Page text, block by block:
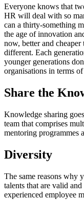
Everyone knows that
HR will deal with so
can a thirty-something
the age of innovation
now, better and
different. Each
younger generations
organisations in terms
Share the
Knowledge sharing
team that comprises
mentoring programmes
Diversity
The same reasons why
talents that are valid
experienced employee